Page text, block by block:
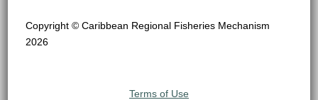
Copyright © Caribbean Regional Fisheries Mechanism
2026
Terms of Use